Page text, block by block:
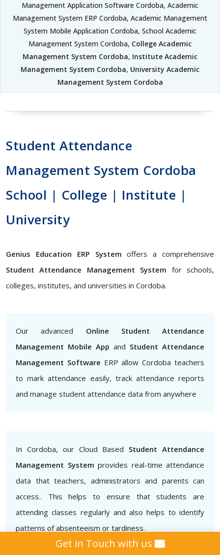
Management Application Software Cordoba, Academic
Management System ERP Cordoba, Academic Management
System Mobile Application Cordoba, School Academic
Management System Cordoba, College Academic
Management System Cordoba, Institute Academic
Management System Cordoba, University Academic
Management System Cordoba
Student Attendance
Management System Cordoba
School | College | Institute |
University
Genius Education ERP System offers a comprehensive
Student Attendance Management System for schools,
colleges, institutes, and universities in Cordoba.
Our advanced Online Student Attendance
Management Mobile App and Student Attendance
Management Software ERP allow Cordoba teachers
to mark attendance easily, track attendance reports
and manage student attendance data from anywhere
In Cordoba, our Cloud Based Student Attendance
Management System provides real-time attendance
data that teachers, administrators and parents can
access.. This helps to ensure that students are
attending classes regularly and also helps to identify
patterns of absenteeism or tardiness.
Get in Touch with us